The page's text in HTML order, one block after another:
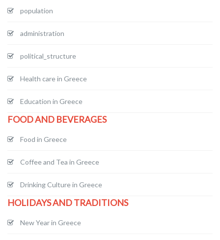
population
administration
political_structure
Health care in Greece
Education in Greece
FOOD AND BEVERAGES
Food in Greece
Coffee and Tea in Greece
Drinking Culture in Greece
HOLIDAYS AND TRADITIONS
New Year in Greece